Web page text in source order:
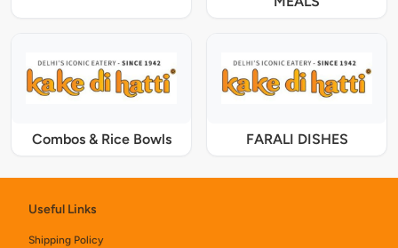
Combos & Rice Bowls FARALI DISHES
Useful Links
Shipping Policy